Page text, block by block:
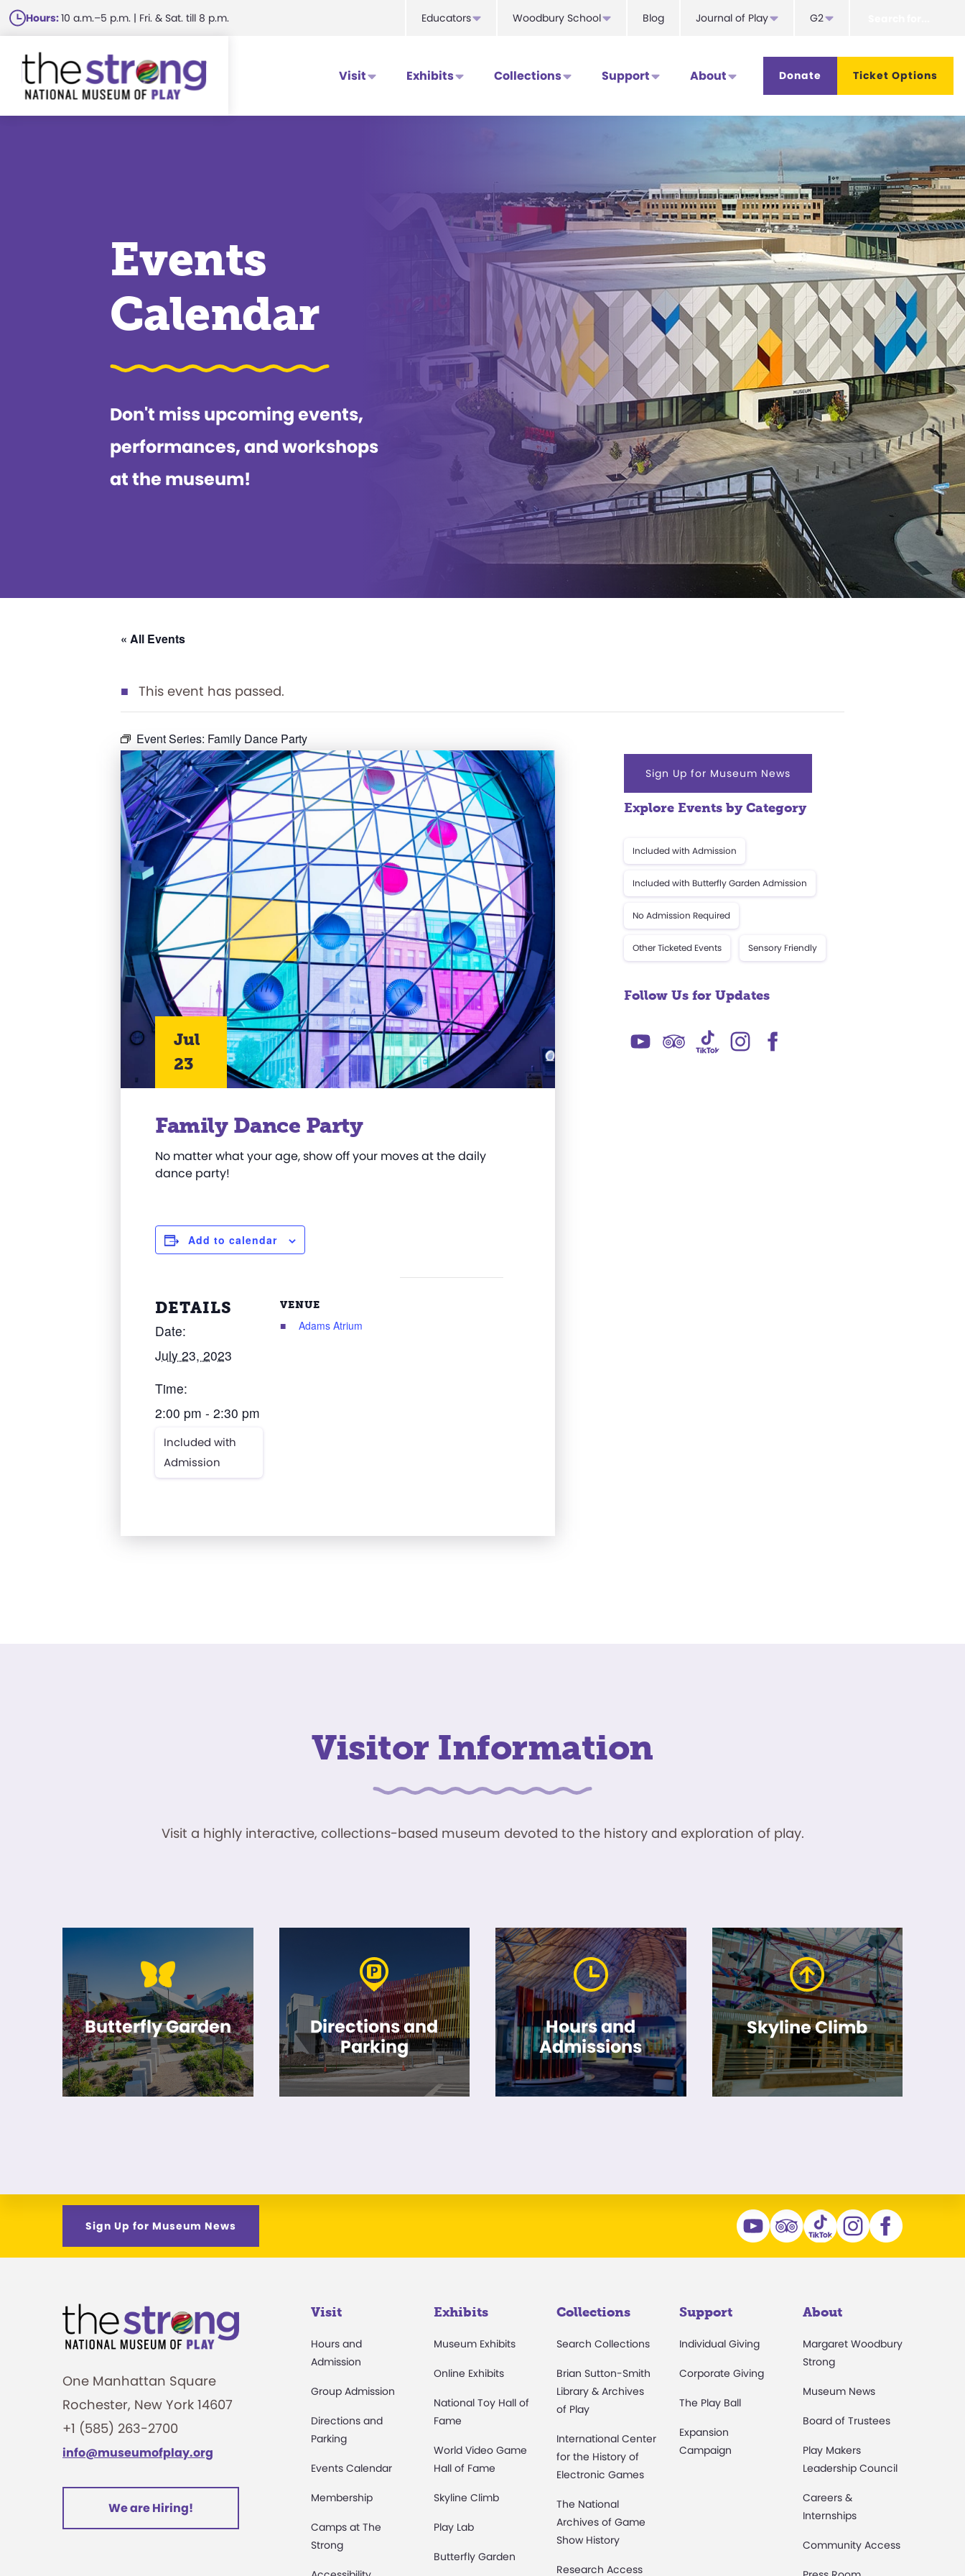
Skip
to
main
content
Hours:10 a.m.–5 p.m. | Fri. & Sat. till 8 p.m. Educators Woodbury School Blog Journal of Play G2
Visit Exhibits Collections Support About Donate Ticket Options
Events
Calendar
Don't miss upcoming events,
performances, and workshops
at the museum!
« All Events
This event has passed.
Event Series: Family Dance Party
Jul
23
Family Dance Party
No matter what your age, show off your moves at the daily
dance party!
Add to calendar
DETAILS
Date:
July 23, 2023
Time:
2:00 pm - 2:30 pm
Included with
Admission
VENUE
Adams Atrium
Sign Up for Museum News
Explore Events by Category
Included with Admission
Included with Butterfly Garden Admission
No Admission Required
Other Ticketed Events Sensory Friendly
Follow Us for Updates
Visitor Information
Visit a highly interactive, collections-based museum devoted to the history and exploration of play.
Butterfly Garden
Directions and
Parking
Hours and
Admissions
Skyline Climb
Sign Up for Museum News
One Manhattan Square
Rochester, New York 14607
+1 (585) 263-2700
info@museumofplay.org
We are Hiring!
Visit
Hours and
Admission
Group Admission
Directions and
Parking
Events Calendar
Membership
Camps at The
Strong
Exhibits
Museum Exhibits
Online Exhibits
National Toy Hall of
Fame
World Video Game
Hall of Fame
Skyline Climb
Play Lab
Butterfly Garden
Collections
Search Collections
Brian Sutton-Smith
Library & Archives
of Play
International Center
for the History of
Electronic Games
The National
Archives of Game
Show History
Research Access
Support
Individual Giving
Corporate Giving
The Play Ball
Expansion
Campaign
About
Margaret Woodbury
Strong
Museum News
Board of Trustees
Play Makers
Leadership Council
Careers &
Internships
Community Access